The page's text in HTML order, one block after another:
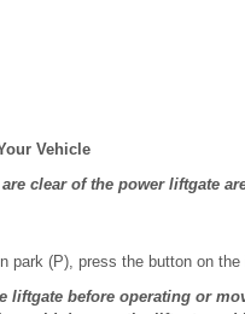
Vehicle
are clear of the power liftgate
park (P), press the button on the
liftgate before operating or